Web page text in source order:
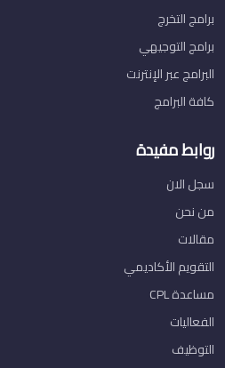
برامج التخرج
برامج التوجيهي
البرامج عبر الإنترنت
كافة البرامج
روابط مفيدة
سجل الان
من نحن
مقالات
التقويم الأكاديمي
مساعدة CPL
الفعاليات
التوظيف